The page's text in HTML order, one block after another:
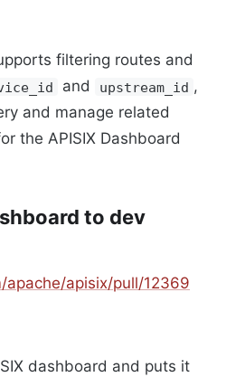
filtering routes and
and upstream_id ,
and manage related
the APISIX Dashboard
to dev
apisix/pull/12369
dashboard and puts it